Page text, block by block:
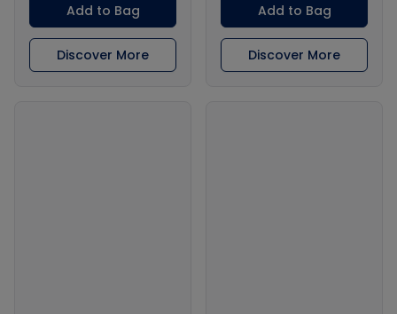
Add to Bag
Discover More
Add to Bag
Discover More